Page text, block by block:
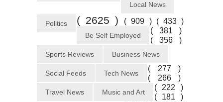
Local News
( 2625 )
Politics ( 909 )
Be Self Employed
( 433 )
Sports Reviews
( 381 )
Business News
( 356 )
Social Feeds
( 277 )
Tech News
( 266 )
Travel News
( 222 )
Music and Art
( 181 )